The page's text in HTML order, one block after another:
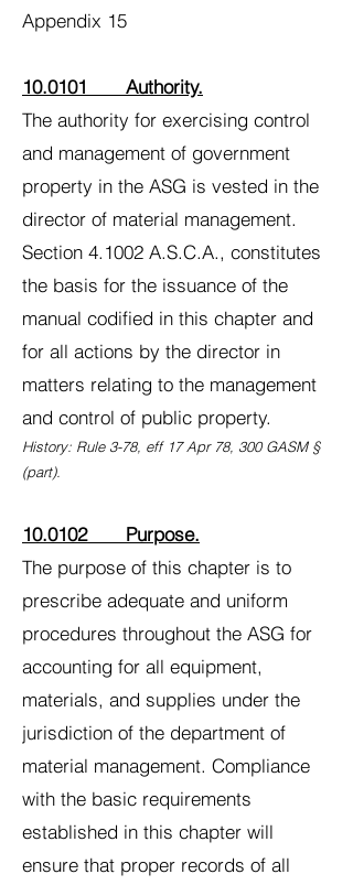
Appendix 15
10.0101 Authority.
The authority for exercising control
and management of government
property in the ASG is vested in the
director of material management.
Section 4.1002 A.S.C.A., constitutes
the basis for the issuance of the
manual codified in this chapter and
for all actions by the director in
matters relating to the management
and control of public property.
History: Rule 3-78, eff 17 Apr 78, 300 GASM §
(part).
10.0102 Purpose.
The purpose of this chapter is to
prescribe adequate and uniform
procedures throughout the ASG for
accounting for all equipment,
materials, and supplies under the
jurisdiction of the department of
material management. Compliance
with the basic requirements
established in this chapter will
ensure that proper records of all